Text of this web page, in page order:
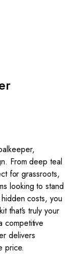
From deep teal
for grassroots,
looking to stand
costs, you
that’s truly your
competitive
delivers
price.